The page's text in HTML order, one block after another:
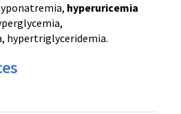
hyperuricemia
hypertriglyceridemia.